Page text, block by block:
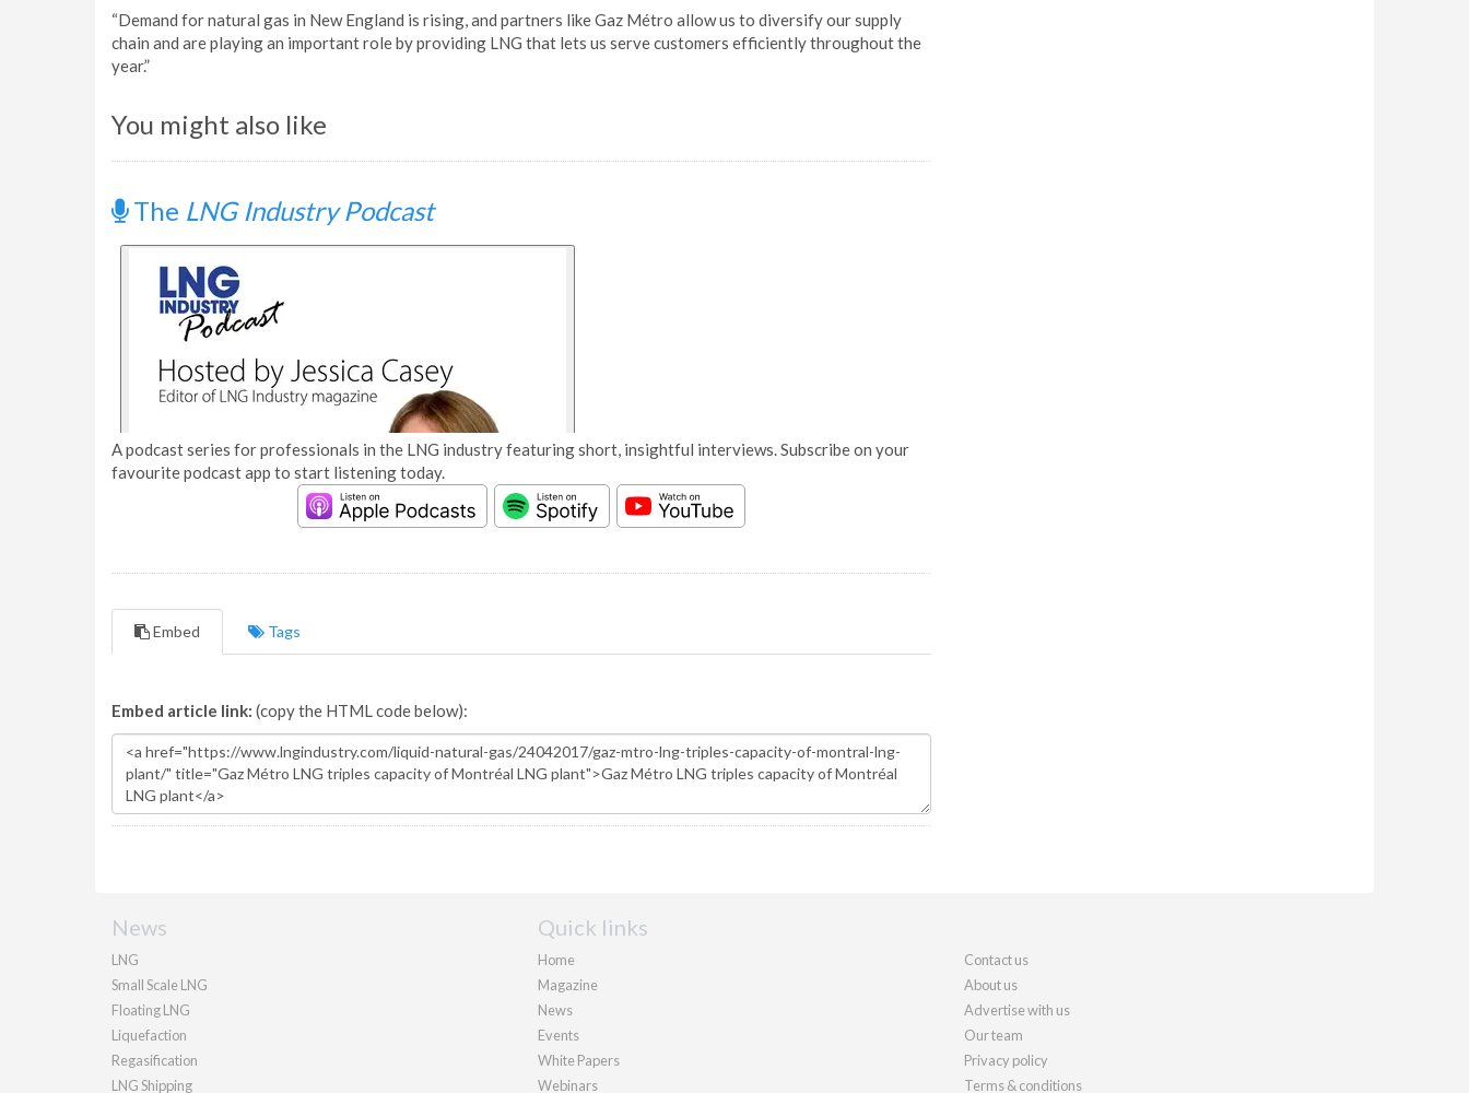
“Demand for natural gas in New England is rising, and partners like Gaz Métro allow us to diversify our supply
chain and are playing an important role by providing LNG that lets us serve customers efficiently throughout the
year.”
You might also like
The LNG Industry Podcast
A podcast series for professionals in the LNG industry featuring short, insightful interviews. Subscribe on your
favourite podcast app to start listening today.
Embed Tags
Embed article link: (copy the HTML code below):
News
LNG
Small Scale LNG
Floating LNG
Liquefaction
Regasification
LNG Shipping
Quick links
Home
Magazine
News
Events
White Papers
Webinars
Contact us
About us
Advertise with us
Our team
Privacy policy
Terms & conditions